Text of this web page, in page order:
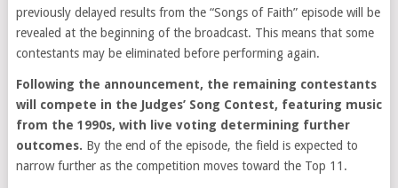
previously delayed results from the “Songs of Faith” episode will be
revealed at the beginning of the broadcast. This means that some
contestants may be eliminated before performing again.
Following the announcement, the remaining contestants
will compete in the Judges’ Song Contest, featuring music
from the 1990s, with live voting determining further
outcomes. By the end of the episode, the field is expected to
narrow further as the competition moves toward the Top 11.